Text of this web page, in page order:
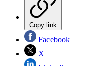
Copy link
Facebook
X